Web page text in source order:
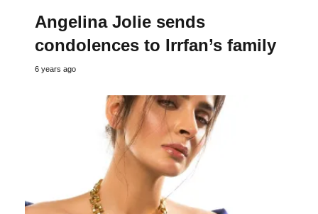
Angelina Jolie sends
condolences to Irrfan’s family
6 years ago